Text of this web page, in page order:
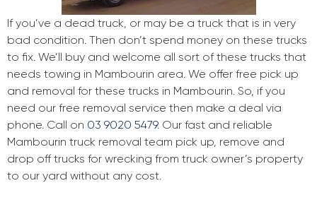
If you’ve a dead truck, or may be a truck that is in very
bad condition. Then don’t spend money on these trucks
to fix. We’ll buy and welcome all sort of these trucks that
needs towing in Mambourin area. We offer free pick up
and removal for these trucks in Mambourin. So, if you
need our free removal service then make a deal via
phone. Call on 03 9020 5479. Our fast and reliable
Mambourin truck removal team pick up, remove and
drop off trucks for wrecking from truck owner’s property
to our yard without any cost.